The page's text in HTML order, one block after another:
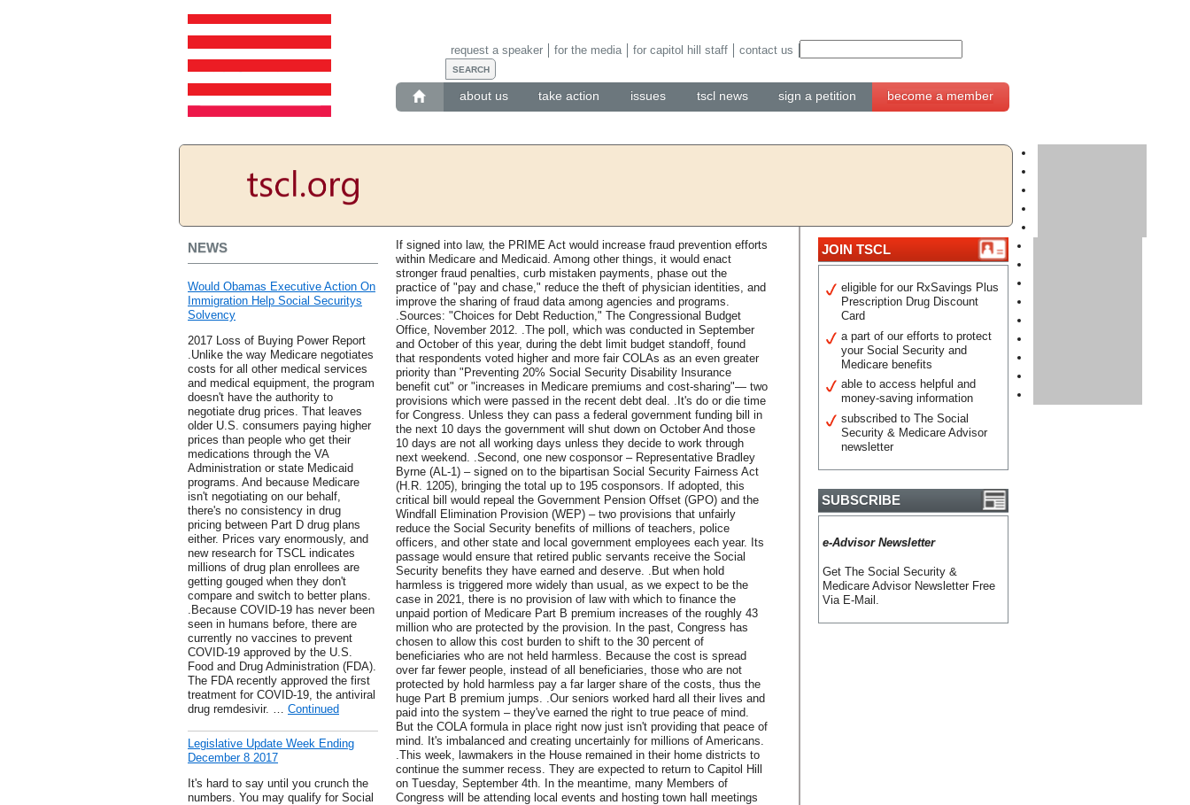
about us take action issues tscl news sign a petition become a member
request a speaker for the media for capitol hill staff contact us
NEWS
Would Obamas Executive Action On
Immigration Help Social Securitys
Solvency
2017 Loss of Buying Power Report
.Unlike the way Medicare negotiates
costs for all other medical services
and medical equipment, the program
doesn't have the authority to
negotiate drug prices. That leaves
older U.S. consumers paying higher
prices than people who get their
medications through the VA
Administration or state Medicaid
programs. And because Medicare
isn't negotiating on our behalf,
there's no consistency in drug
pricing between Part D drug plans
either. Prices vary enormously, and
new research for TSCL indicates
millions of drug plan enrollees are
getting gouged when they don't
compare and switch to better plans.
.Because COVID-19 has never been
seen in humans before, there are
currently no vaccines to prevent
COVID-19 approved by the U.S.
Food and Drug Administration (FDA).
The FDA recently approved the first
treatment for COVID-19, the antiviral
drug remdesivir. … Continued
Legislative Update Week Ending
December 8 2017
It's hard to say until you crunch the
numbers. You may qualify for Social
If signed into law, the PRIME Act would increase fraud prevention efforts
within Medicare and Medicaid. Among other things, it would enact
stronger fraud penalties, curb mistaken payments, phase out the
practice of "pay and chase," reduce the theft of physician identities, and
improve the sharing of fraud data among agencies and programs.
.Sources: "Choices for Debt Reduction," The Congressional Budget
Office, November 2012. .The poll, which was conducted in September
and October of this year, during the debt limit budget standoff, found
that respondents voted higher and more fair COLAs as an even greater
priority than "Preventing 20% Social Security Disability Insurance
benefit cut" or "increases in Medicare premiums and cost-sharing"— two
provisions which were passed in the recent debt deal. .It's do or die time
for Congress. Unless they can pass a federal government funding bill in
the next 10 days the government will shut down on October And those
10 days are not all working days unless they decide to work through
next weekend. .Second, one new cosponsor – Representative Bradley
Byrne (AL-1) – signed on to the bipartisan Social Security Fairness Act
(H.R. 1205), bringing the total up to 195 cosponsors. If adopted, this
critical bill would repeal the Government Pension Offset (GPO) and the
Windfall Elimination Provision (WEP) – two provisions that unfairly
reduce the Social Security benefits of millions of teachers, police
officers, and other state and local government employees each year. Its
passage would ensure that retired public servants receive the Social
Security benefits they have earned and deserve. .But when hold
harmless is triggered more widely than usual, as we expect to be the
case in 2021, there is no provision of law with which to finance the
unpaid portion of Medicare Part B premium increases of the roughly 43
million who are protected by the provision. In the past, Congress has
chosen to allow this cost burden to shift to the 30 percent of
beneficiaries who are not held harmless. Because the cost is spread
over far fewer people, instead of all beneficiaries, those who are not
protected by hold harmless pay a far larger share of the costs, thus the
huge Part B premium jumps. .Our seniors worked hard all their lives and
paid into the system – they've earned the right to true peace of mind.
But the COLA formula in place right now just isn't providing that peace of
mind. It's imbalanced and creating uncertainly for millions of Americans.
.This week, lawmakers in the House remained in their home districts to
continue the summer recess. They are expected to return to Capitol Hill
on Tuesday, September 4th. In the meantime, many Members of
Congress will be attending local events and hosting town hall meetings
JOIN TSCL
eligible for our RxSavings Plus
Prescription Drug Discount
Card
a part of our efforts to protect
your Social Security and
Medicare benefits
able to access helpful and
money-saving information
subscribed to The Social
Security & Medicare Advisor
newsletter
SUBSCRIBE
e-Advisor Newsletter
Get The Social Security &
Medicare Advisor Newsletter Free
Via E-Mail.